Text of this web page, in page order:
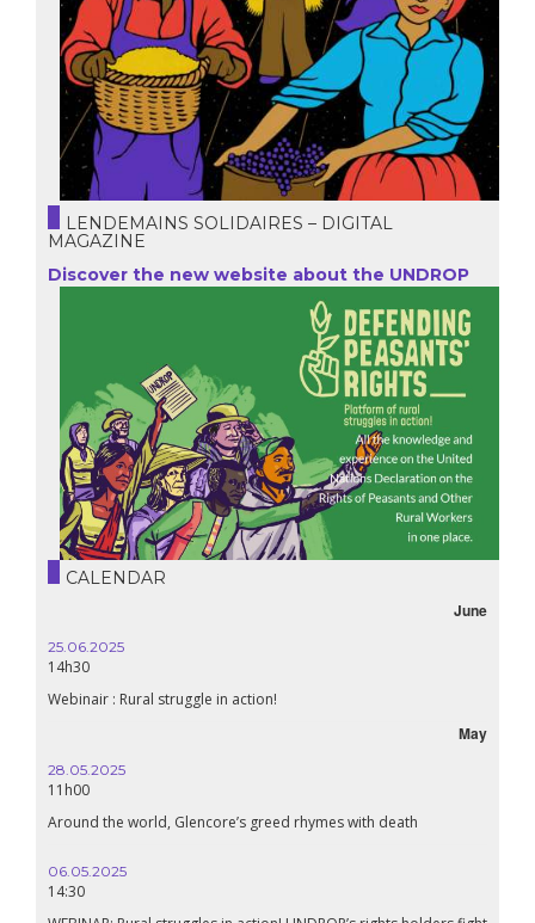
LENDEMAINS SOLIDAIRES – DIGITAL
MAGAZINE
Discover the new website about the UNDROP
CALENDAR
June
25.06.2025
14h30
Webinair : Rural struggle in action!
May
28.05.2025
11h00
Around the world, Glencore’s greed rhymes with death
06.05.2025
14:30